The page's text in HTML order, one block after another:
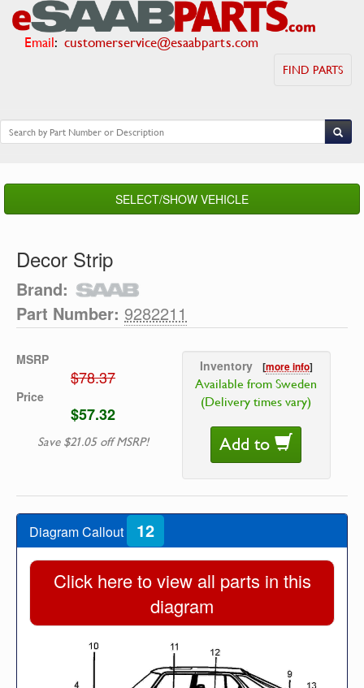
Email: customerservice@esaabparts.com
FIND PARTS
SELECT/SHOW VEHICLE
Decor Strip
Brand:
Part Number: 9282211
MSRP
$78.37
Price
$57.32
Save $21.05 off MSRP!
Inventory [more info]
Available from Sweden
(Delivery times vary)
Add to
Diagram Callout 12
Click here to view all parts in this
diagram